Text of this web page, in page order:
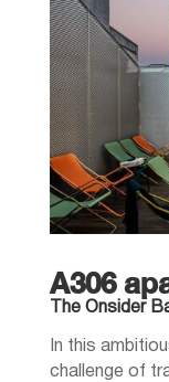
A306
The Onsider
In this
challenge of